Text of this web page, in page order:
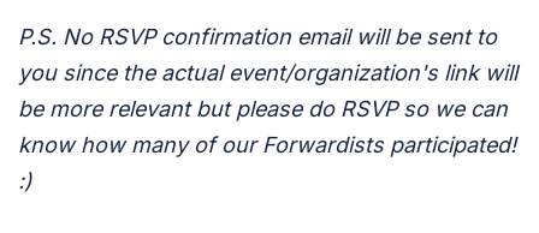
P.S. No RSVP confirmation email will be sent to
you since the actual event/organization's link will
be more relevant but please do RSVP so we can
know how many of our Forwardists participated!
:)